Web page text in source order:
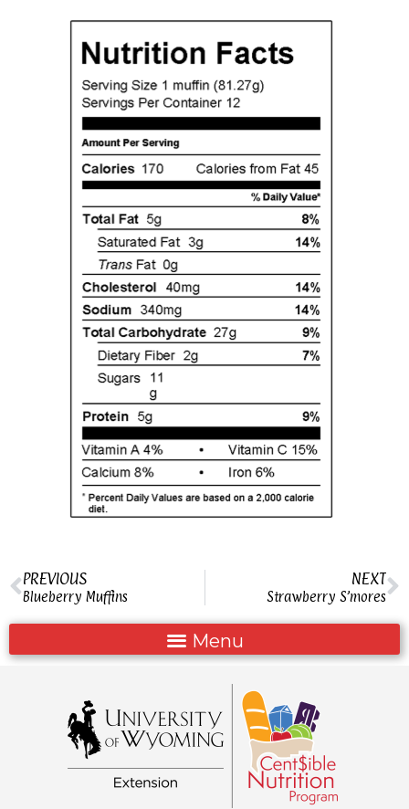
PREVIOUS
Blueberry Muffins
NEXT
Strawberry S’mores